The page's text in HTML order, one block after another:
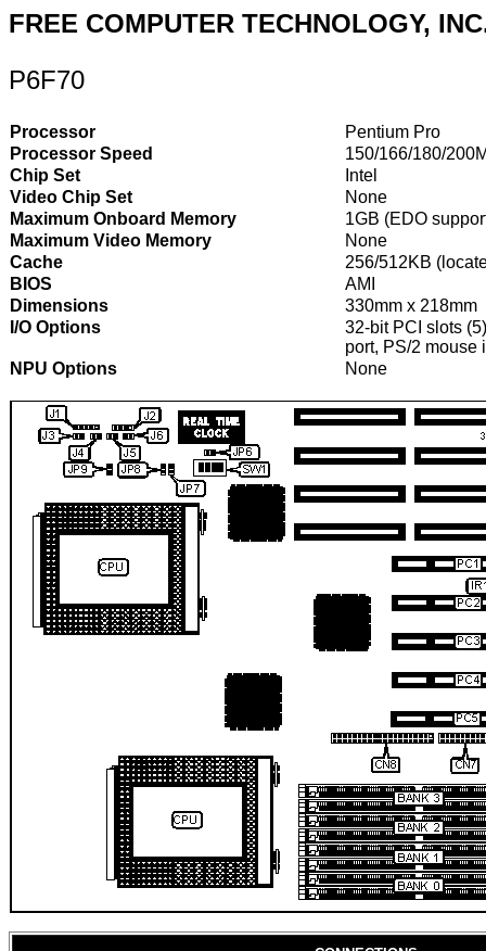
FREE COMPUTER TECHNOLOGY,
P6F70
Processor
Pentium Pro
Processor Speed
150/166/180/
Chip Set
Intel
Video Chip Set
None
Maximum Onboard Memory
1GB (EDO
Maximum Video Memory
None
Cache
256/512KB
BIOS
AMI
Dimensions
330mm x 218mm
I/O Options
32-bit PCI slots
port, PS/2 mouse
NPU Options
None